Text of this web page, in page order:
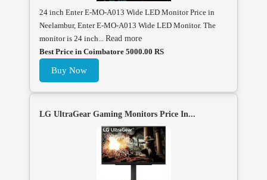
24 inch Enter E-MO-A013 Wide LED Monitor Price in
Neelambur, Enter E-MO-A013 Wide LED Monitor. The
monitor is 24 inch... Read more
Best Price in Coimbatore 5000.00 RS
Buy Now
LG UltraGear Gaming Monitors Price In...